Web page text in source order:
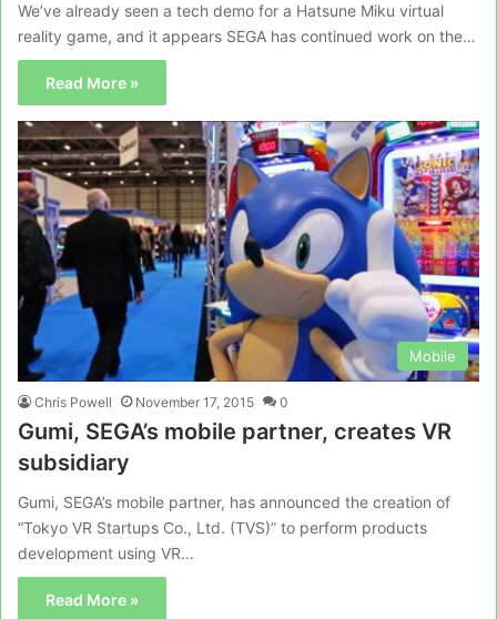
We’ve already seen a tech demo for a Hatsune Miku virtual
reality game, and it appears SEGA has continued work on the…
Read More »
Mobile
Chris Powell November 17, 2015 0
Gumi, SEGA’s mobile partner, creates VR
subsidiary
Gumi, SEGA’s mobile partner, has announced the creation of
“Tokyo VR Startups Co., Ltd. (TVS)” to perform products
development using VR…
Read More »